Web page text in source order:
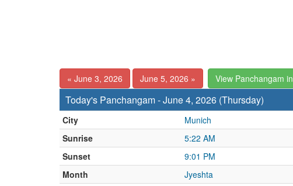
« June 3, 2026 June 5, 2026 » View Panchangam in
Today's Panchangam - June 4, 2026 (Thursday)
City
Munich
Sunrise
5:22 AM
Sunset
9:01 PM
Month
Jyeshta